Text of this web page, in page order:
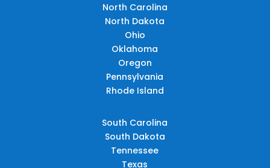
North Carolina
North Dakota
Ohio
Oklahoma
Oregon
Pennsylvania
Rhode Island
South Carolina
South Dakota
Tennessee
Texas